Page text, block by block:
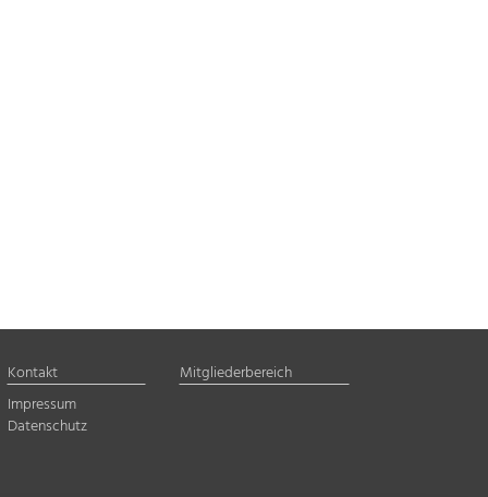
Kontakt
Impressum
Datenschutz
Mitgliederbereich